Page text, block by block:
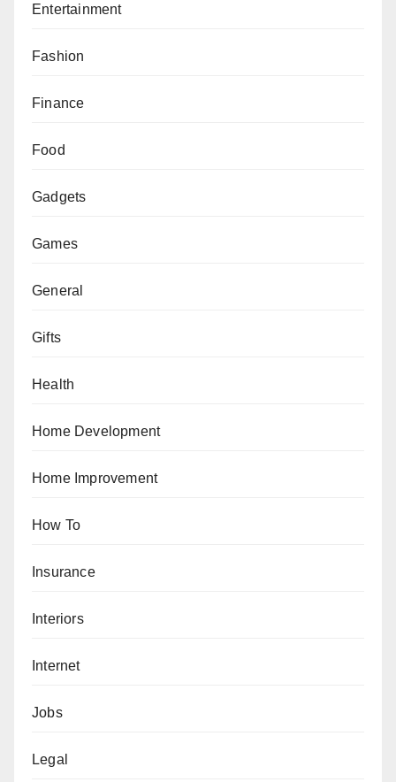
Entertainment
Fashion
Finance
Food
Gadgets
Games
General
Gifts
Health
Home Development
Home Improvement
How To
Insurance
Interiors
Internet
Jobs
Legal